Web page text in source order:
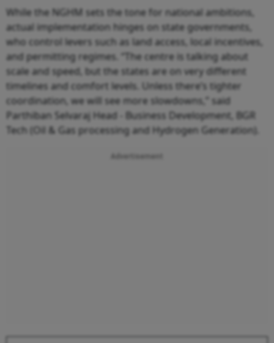
While the NGHM sets the tone for national ambitions,
actual implementation hinges on state governments,
who control levers such as land access, local incentives,
and permitting regimes. “The centre is talking about
scale and speed, but the states are on very different
timelines and comfort levels. Unless there’s tighter
coordination, we will see more slowdowns,” said
Parthiban Selvaraj Head - Business Development, BGR
Tech (Oil & Gas processing and Hydrogen Generation).
Advertisement